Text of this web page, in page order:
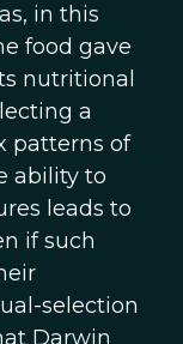
in this
food gave
nutritional
a
patterns of
ability to
leads to
if such
selection
Darwin